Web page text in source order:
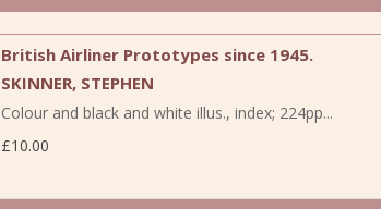
British Airliner Prototypes since 1945.
SKINNER, STEPHEN
Colour and black and white illus., index; 224pp...
£10.00